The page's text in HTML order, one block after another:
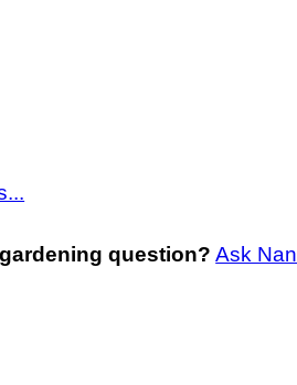
question? Ask